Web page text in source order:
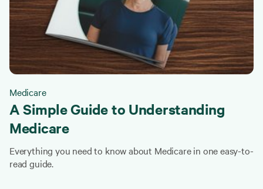
Medicare
A Simple Guide to Understanding
Medicare
Everything you need to know about Medicare in one easy-to-
read guide.